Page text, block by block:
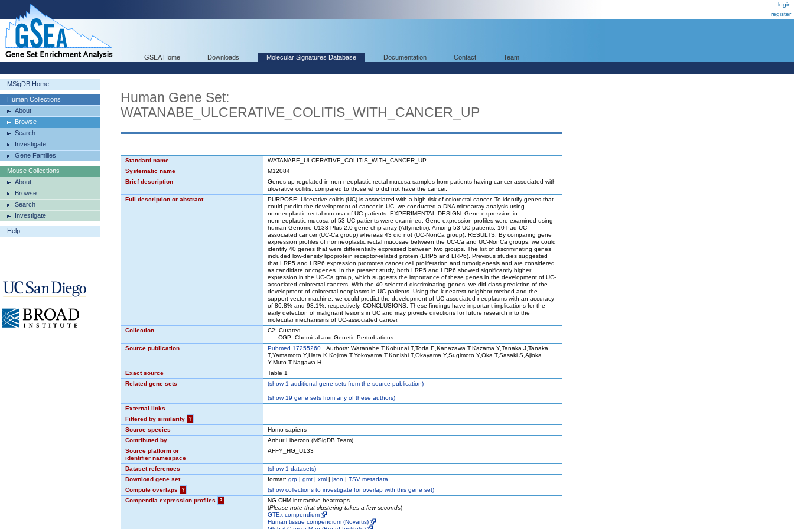
login
register
GSEA Home Downloads Molecular Signatures Database Documentation Contact Team
MSigDB Home
Human Collections
About
Browse
Search
Investigate
Gene Families
Mouse Collections
About
Browse
Search
Investigate
Help
Human Gene Set:
WATANABE_ULCERATIVE_COLITIS_WITH_CANCER_UP
Standard name
WATANABE_ULCERATIVE_COLITIS_WITH_CANCER_UP
Systematic name
M12084
Brief description
Genes up-regulated in non-neoplastic rectal mucosa samples from patients having cancer associated with
ulcerative collitis, compared to those who did not have the cancer.
Full description or abstract
PURPOSE: Ulcerative colitis (UC) is associated with a high risk of colorectal cancer. To identify genes that
could predict the development of cancer in UC, we conducted a DNA microarray analysis using
nonneoplastic rectal mucosa of UC patients. EXPERIMENTAL DESIGN: Gene expression in
nonneoplastic mucosa of 53 UC patients were examined. Gene expression profiles were examined using
human Genome U133 Plus 2.0 gene chip array (Affymetrix). Among 53 UC patients, 10 had UC-
associated cancer (UC-Ca group) whereas 43 did not (UC-NonCa group). RESULTS: By comparing gene
expression profiles of nonneoplastic rectal mucosae between the UC-Ca and UC-NonCa groups, we could
identify 40 genes that were differentially expressed between two groups. The list of discriminating genes
included low-density lipoprotein receptor-related protein (LRP5 and LRP6). Previous studies suggested
that LRP5 and LRP6 expression promotes cancer cell proliferation and tumorigenesis and are considered
as candidate oncogenes. In the present study, both LRP5 and LRP6 showed significantly higher
expression in the UC-Ca group, which suggests the importance of these genes in the development of UC-
associated colorectal cancers. With the 40 selected discriminating genes, we did class prediction of the
development of colorectal neoplasms in UC patients. Using the k-nearest neighbor method and the
support vector machine, we could predict the development of UC-associated neoplasms with an accuracy
of 86.8% and 98.1%, respectively. CONCLUSIONS: These findings have important implications for the
early detection of malignant lesions in UC and may provide directions for future research into the
molecular mechanisms of UC-associated cancer.
Collection
C2: Curated
CGP: Chemical and Genetic Perturbations
Source publication
Pubmed 17255260 Authors: Watanabe T,Kobunai T,Toda E,Kanazawa T,Kazama Y,Tanaka J,Tanaka
T,Yamamoto Y,Hata K,Kojima T,Yokoyama T,Konishi T,Okayama Y,Sugimoto Y,Oka T,Sasaki S,Ajioka
Y,Muto T,Nagawa H
Exact source
Table 1
Related gene sets
(show1 additional gene sets from the source publication)
(show19 gene sets from any of these authors)
External links
Filtered by similarity
?
Source species
Homo sapiens
Contributed by
Arthur Liberzon (MSigDB Team)
Source platform or
identifier namespace
AFFY_HG_U133
Dataset references (show1 datasets)
Download gene set
format: grp | gmt | xml | json | TSV metadata
Compute overlaps
? (showcollections to investigate for overlap with this gene set)
Compendia expression profiles
?
NG-CHM interactive heatmaps
(Please note that clustering takes a few seconds)
GTEx compendium
Human tissue compendium (Novartis)